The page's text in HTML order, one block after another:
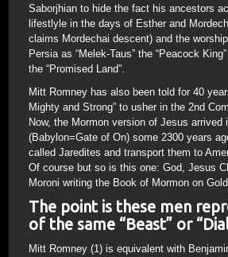
Saborjhian to hide the fact his ancestors
lifestlyle in the days of Esther and
claims Mordechai descent) and the
Persia as “Melek-Taus” the “Peacock
the “Promised Land”.
Mitt Romney has also been told for 40
Mighty and Strong” to usher in the 2nd
Now, the Mormon version of Jesus arrived
(Babylon=Gate of On) some 2300 years
called Jaredites and transport them to
Of course but so is this one: God, Jesus
Moroni writing the Book of Mormon on
The point is these men
of the same “Beast” or
Mitt Romney (1) is equivalent with